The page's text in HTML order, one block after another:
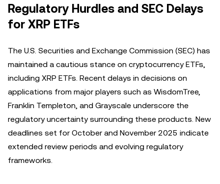
Regulatory Hurdles and SEC Delays
for XRP ETFs
The U.S. Securities and Exchange Commission (SEC) has
maintained a cautious stance on cryptocurrency ETFs,
including XRP ETFs. Recent delays in decisions on
applications from major players such as WisdomTree,
Franklin Templeton, and Grayscale underscore the
regulatory uncertainty surrounding these products. New
deadlines set for October and November 2025 indicate
extended review periods and evolving regulatory
frameworks.